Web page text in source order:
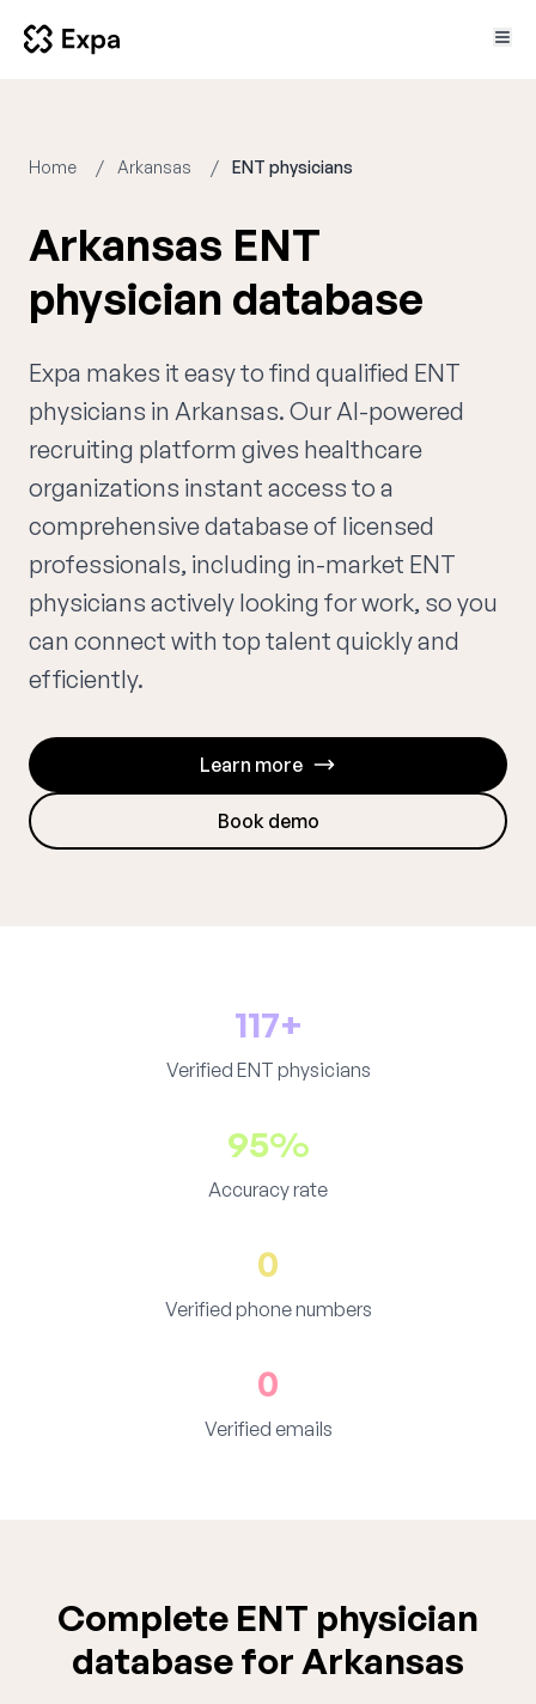
Home Arkansas ENT physicians
Arkansas ENT
physician database
Expa makes it easy to find qualified ENT
physicians in Arkansas. Our AI-powered
recruiting platform gives healthcare
organizations instant access to a
comprehensive database of licensed
professionals, including in-market ENT
physicians actively looking for work, so you
can connect with top talent quickly and
efficiently.
Learn more
Book demo
117+
Verified ENT physicians
95%
Accuracy rate
0
Verified phone numbers
0
Verified emails
Complete ENT physician
database for Arkansas